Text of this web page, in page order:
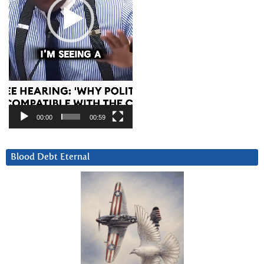
00:00 00:59
Blood Debt Eternal